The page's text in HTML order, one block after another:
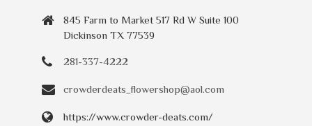
845 Farm to Market 517 Rd W Suite 100
Dickinson TX 77539
281-337-4222
crowderdeats_flowershop@aol.com
https://www.crowder-deats.com/